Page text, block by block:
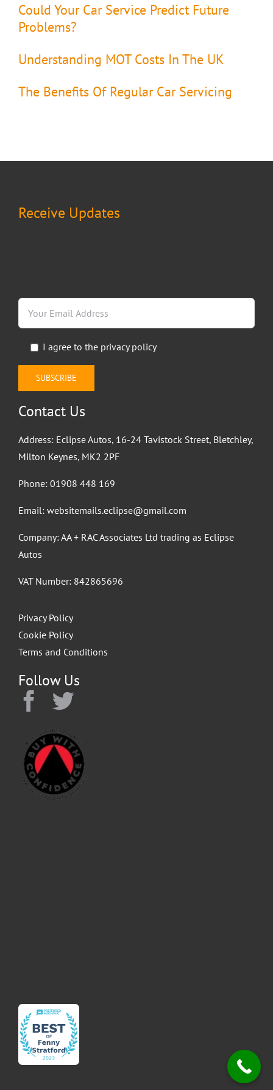
Could Your Car Service Predict Future
Problems?
Understanding MOT Costs In The UK
The Benefits Of Regular Car Servicing
Receive Updates
I agree to the privacy policy
Contact Us
Address: Eclipse Autos, 16-24 Tavistock Street, Bletchley,
Milton Keynes, MK2 2PF
Phone: 01908 448 169
Email: websitemails.eclipse@gmail.com
Company: AA + RAC Associates Ltd trading as Eclipse
Autos
VAT Number: 842865696
Privacy Policy
Cookie Policy
Terms and Conditions
Follow Us